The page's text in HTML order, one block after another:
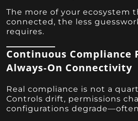
The more of your ecosystem
connected, the less
requires.
Continuous Compliance
Always‑On Connectivity
Real compliance is not a
Controls drift, permissions
configurations